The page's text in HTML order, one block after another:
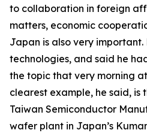
to collaboration in foreign
matters, economic
Japan is also very
technologies, and said he
the topic that very morning
clearest example, he said, is
Taiwan Semiconductor
wafer plant in Japan’s